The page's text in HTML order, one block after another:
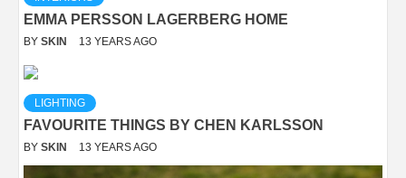
EMMA PERSSON LAGERBERG HOME
BY SKIN 13 YEARS AGO
LIGHTING
FAVOURITE THINGS BY CHEN KARLSSON
BY SKIN 13 YEARS AGO